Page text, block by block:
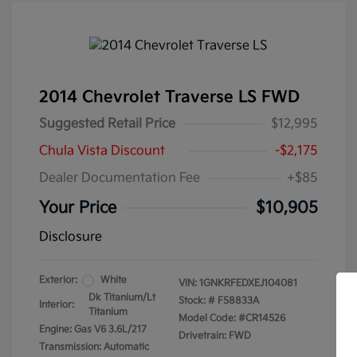
2014 Chevrolet Traverse LS FWD
Suggested Retail Price
$12,995
Chula Vista Discount
-$2,175
Dealer Documentation Fee
+$85
Your Price $10,905
Disclosure
Exterior: White
Interior:
Dk Titanium/Lt
Titanium
Engine: Gas V6 3.6L/217
Transmission: Automatic
VIN: 1GNKRFEDXEJ104081
Stock: # F58833A
Model Code: #CR14526
Drivetrain: FWD